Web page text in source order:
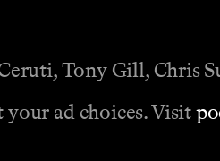
Tony Gill, Chris
ad choices. Visit